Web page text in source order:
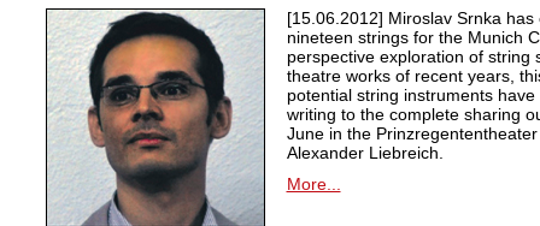
[15.06.2012] Miroslav Srnka
nineteen strings for the Munich
perspective exploration of string
theatre works of recent years,
potential string instruments
writing to the complete sharing
June in the
Alexander Liebreich.
More...